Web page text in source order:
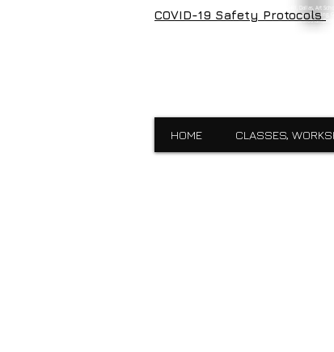
Visual Expressions, veartgallery, Cedar Hill, Dallas, Art
Visual Expressions, Art School, Dallas, Custom
School,Custom Framing,Cedar
COVID-19 Safety Protocols
HOME CLASSES,